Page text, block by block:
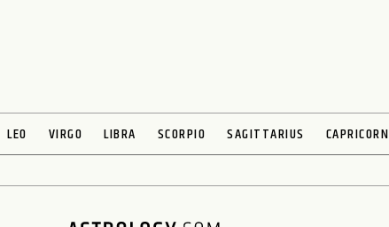
LEO VIRGO LIBRA SCORPIO SAGITTARIUS CAPRICORN